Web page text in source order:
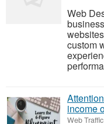
Web
custom
income
Web Traffic